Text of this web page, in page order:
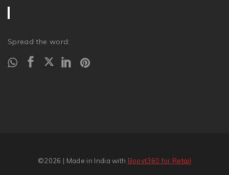
Spread the word:
©2026 | Made in India with Boost360 for Retail